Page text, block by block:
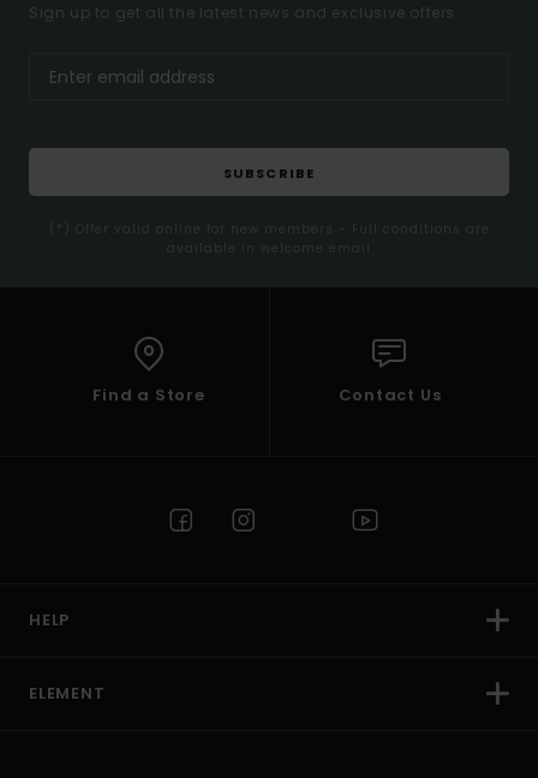
Sign up to get all the latest news and exclusive offers.
SUBSCRIBE
(*) Offer valid online for new members - Full conditions are
available in welcome email
Find a Store Contact Us
HELP
ELEMENT